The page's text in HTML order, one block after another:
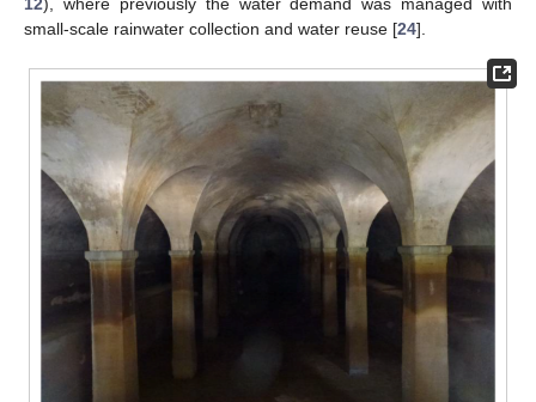
small-scale rainwater collection and water reuse [24].